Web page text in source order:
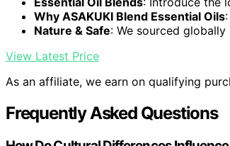
Why ASAKUKI Blend Essential Oils
Nature & Safe: We sourced globally
View Latest Price
As an affiliate, we earn on qualifying
Frequently Asked Questions